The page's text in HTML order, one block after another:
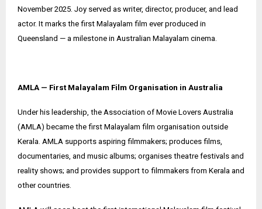
November 2025. Joy served as writer, director, producer, and lead
actor. It marks the first Malayalam film ever produced in
Queensland — a milestone in Australian Malayalam cinema.
AMLA — First Malayalam Film Organisation in Australia
Under his leadership, the Association of Movie Lovers Australia
(AMLA) became the first Malayalam film organisation outside
Kerala. AMLA supports aspiring filmmakers; produces films,
documentaries, and music albums; organises theatre festivals and
reality shows; and provides support to filmmakers from Kerala and
other countries.